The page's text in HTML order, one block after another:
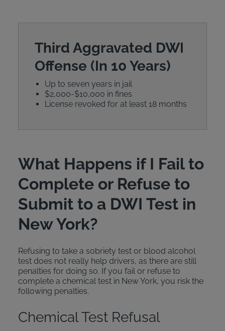
Third Aggravated DWI
Offense (In 10 Years)
Up to seven years in jail
$2,000-$10,000 in fines
License revoked for at least 18 months
What Happens if I Fail to
Complete or Refuse to
Submit to a DWI Test in
New York?
Refusing to take a sobriety test or blood alcohol
test does not really help drivers, as there are still
penalties for doing so. If you fail or refuse to
complete a chemical test in New York, you risk the
following penalties.
Chemical Test Refusal